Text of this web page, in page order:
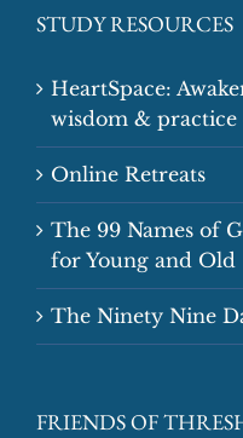
STUDY RESOURCES
HeartSpace:
wisdom &
Online Retreats
The 99 Names of
for Young and Old
The Ninety Nine
FRIENDS OF